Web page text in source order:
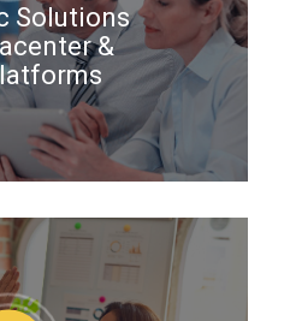
Solutions
&